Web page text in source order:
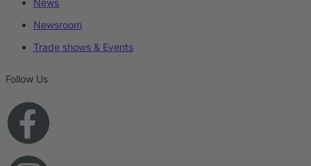
Newsroom
Trade shows & Events
Follow Us